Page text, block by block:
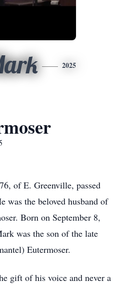
2025
of E. Greenville, passed
was the beloved husband of
Born on September 8,
was the son of the late
Eutermoser.
gift of his voice and never a